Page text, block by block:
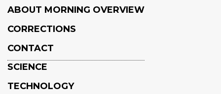
ABOUT MORNING OVERVIEW
CORRECTIONS
CONTACT
SCIENCE
TECHNOLOGY